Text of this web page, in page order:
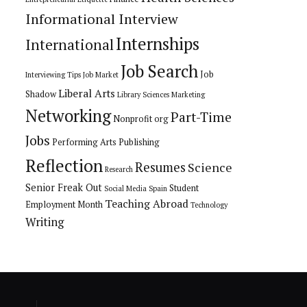
Informational Interview
InternationalInternships
Interviewing Tips Job Market Job SearchJob
ShadowLiberal Arts Library Sciences Marketing
NetworkingNonprofit orgPart-Time
Jobs Performing Arts Publishing
Reflection Research Resumes Science
Senior Freak Out Social Media Spain Student
Employment Month Teaching Abroad Technology
Writing